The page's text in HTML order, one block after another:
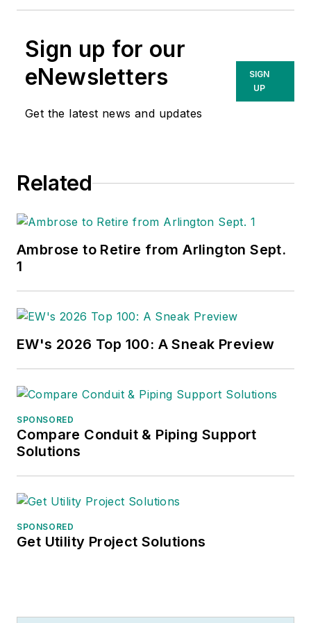
Sign up for our
eNewsletters
Get the latest news and updates
SIGN
UP
Related
Ambrose to Retire from Arlington Sept.
1
EW's 2026 Top 100: A Sneak Preview
SPONSORED
Compare Conduit & Piping Support
Solutions
SPONSORED
Get Utility Project Solutions